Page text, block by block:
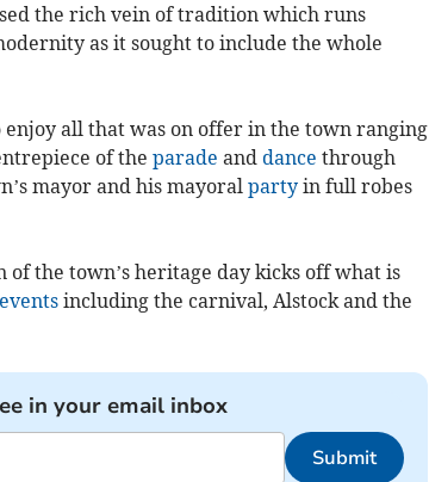
the rich vein of tradition which runs
as it sought to include the whole
all that was on offer in the town ranging
of the parade and dance through
mayor and his mayoral partyin full robes
the town’s heritage day kicks off what is
eventsincluding the carnival, Alstock and the
in your email inbox
Submit